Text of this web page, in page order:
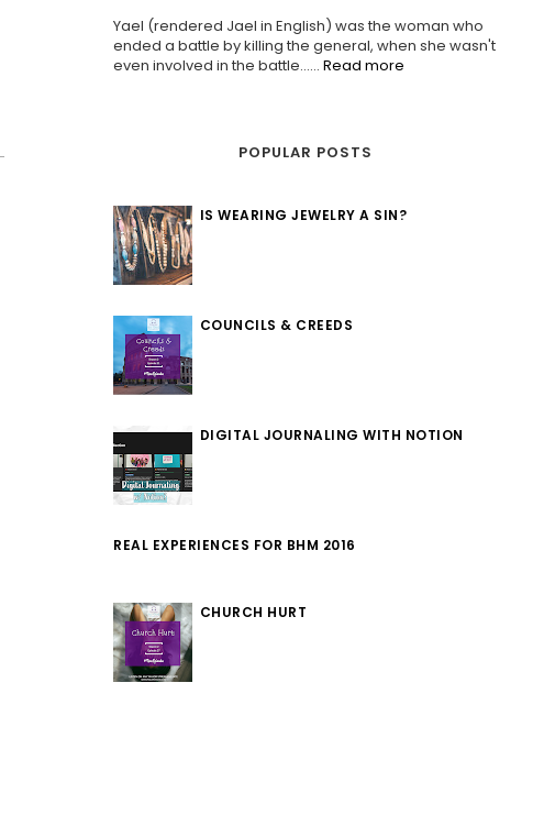
Yael (rendered Jael in English) was the woman who
ended a battle by killing the general, when she wasn't
even involved in the battle...... Read more
POPULAR POSTS
IS WEARING JEWELRY A SIN?
COUNCILS & CREEDS
DIGITAL JOURNALING WITH NOTION
REAL EXPERIENCES FOR BHM 2016
CHURCH HURT